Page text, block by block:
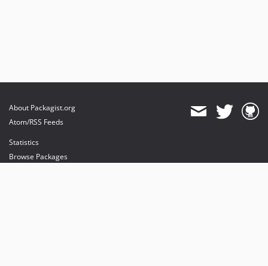
About Packagist.org
Atom/RSS Feeds
Statistics
Browse Packages